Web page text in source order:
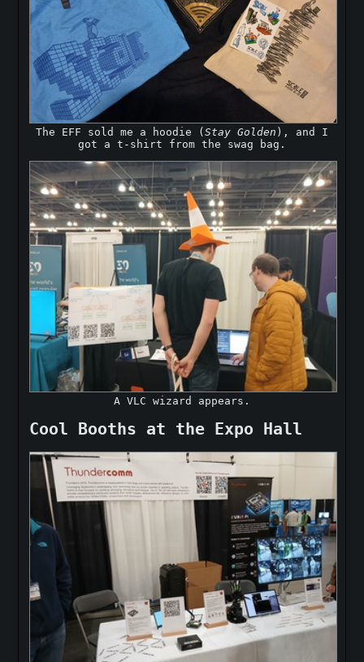
The EFF sold me a hoodie ( Stay Golden ), and I
got a t-shirt from the swag bag.
A VLC wizard appears.
Cool Booths at the Expo Hall